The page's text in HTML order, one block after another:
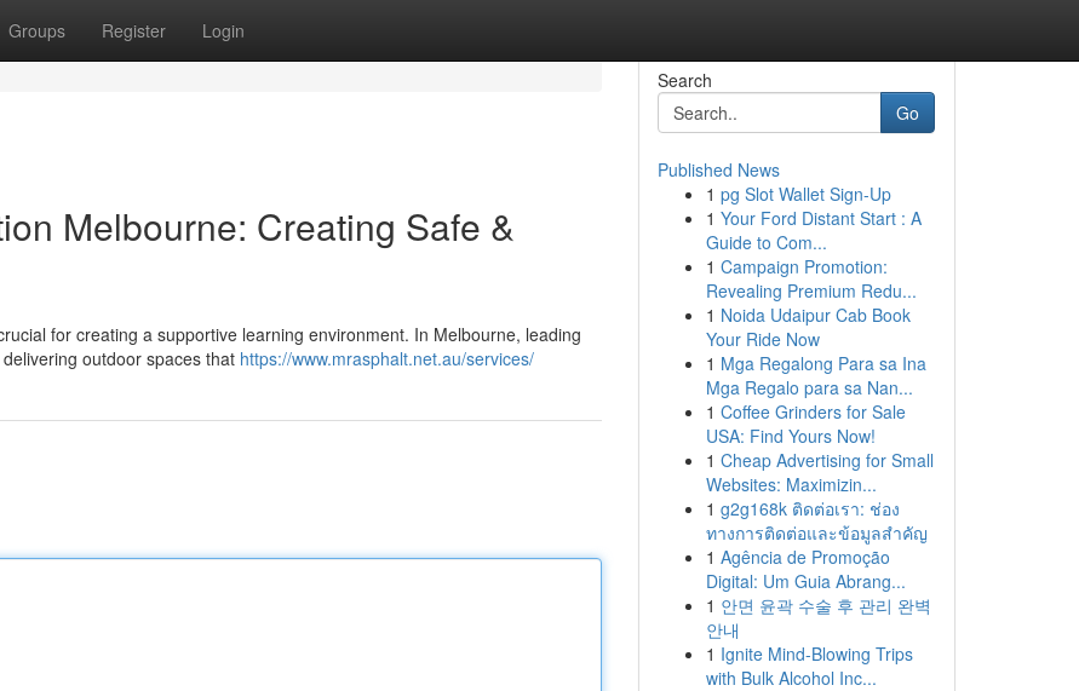
Groups Register Login
Melbourne: Creating Safe &
for creating a supportive learning environment. In Melbourne, leading
outdoor spaces that https://www.mrasphalt.net.au/services/
Search
Go
Published News
1 pg Slot Wallet Sign-Up
1 Your Ford Distant Start : A
Guide to Com...
1 Campaign Promotion:
Revealing Premium Redu...
1 Noida Udaipur Cab Book
Your Ride Now
1 Mga Regalong Para sa Ina
Mga Regalo para sa Nan...
1 Coffee Grinders for Sale
USA: Find Yours Now!
1 Cheap Advertising for Small
Websites: Maximizin...
1 g2g168k ติดต่อเรา: ช่อง
ทางการติดต่อและข้อมูลสำคัญ
1 Agência de Promoção
Digital: Um Guia Abrang...
1 안면 윤곽 수술 후 관리 완벽
안내
1 Ignite Mind-Blowing Trips
with Bulk Alcohol Inc...